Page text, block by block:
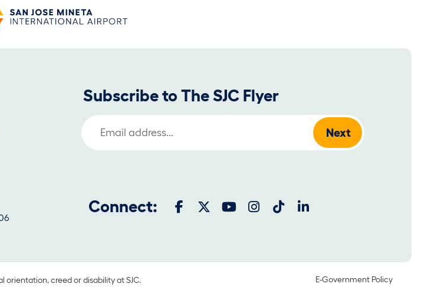
Subscribe to The SJC Flyer
Email Address
Connect:
orientation, creed or disability at SJC. E-Government Policy